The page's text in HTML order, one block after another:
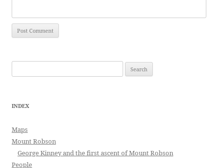
for:
INDEX
Maps
Mount Robson
George Kinney and the first ascent of Mount Robson
People